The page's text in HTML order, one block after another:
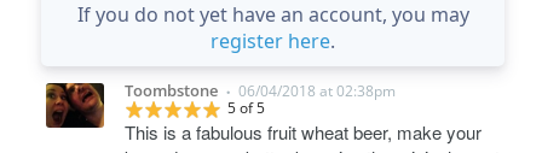
If you do not yet have an account, you may
register here.
Toombstone • 06/04/2018 at 02:38pm
5 of 5
This is a fabulous fruit wheat beer, make your